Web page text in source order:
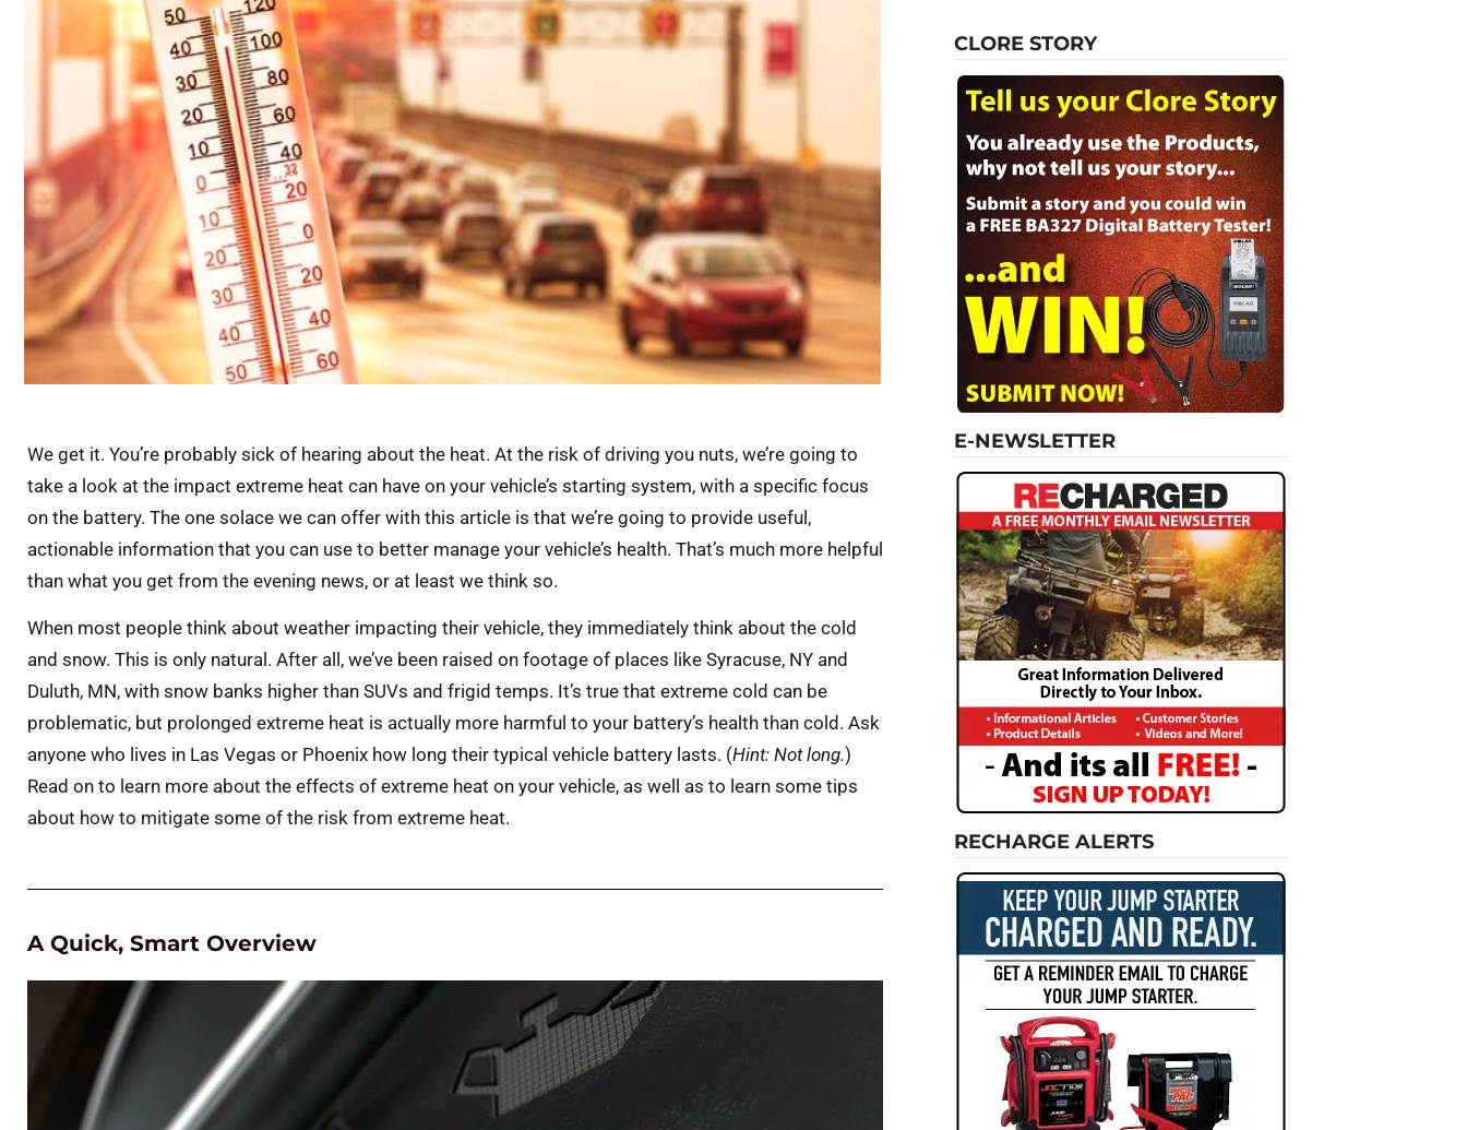
We get it. You’re probably sick of hearing about the heat. At the risk of driving you nuts, we’re going to
take a look at the impact extreme heat can have on your vehicle’s starting system, with a specific focus
on the battery. The one solace we can offer with this article is that we’re going to provide useful,
actionable information that you can use to better manage your vehicle’s health. That’s much more helpful
than what you get from the evening news, or at least we think so.
When most people think about weather impacting their vehicle, they immediately think about the cold
and snow. This is only natural. After all, we’ve been raised on footage of places like Syracuse, NY and
Duluth, MN, with snow banks higher than SUVs and frigid temps. It’s true that extreme cold can be
problematic, but prolonged extreme heat is actually more harmful to your battery’s health than cold. Ask
anyone who lives in Las Vegas or Phoenix how long their typical vehicle battery lasts. (Hint: Not long.)
Read on to learn more about the effects of extreme heat on your vehicle, as well as to learn some tips
about how to mitigate some of the risk from extreme heat.
A Quick, Smart Overview
CLORE STORY
E-NEWSLETTER
RECHARGE ALERTS